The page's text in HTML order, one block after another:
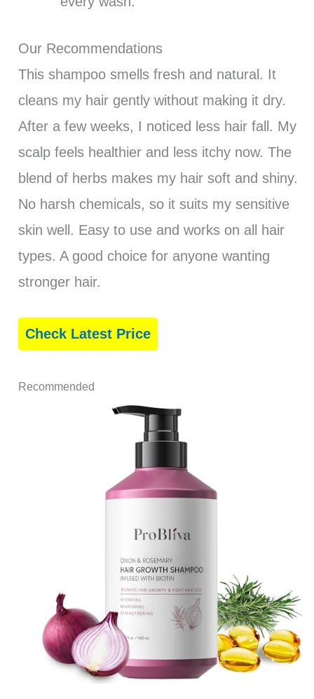
Our Recommendations
This shampoo smells fresh and natural. It
cleans my hair gently without making it dry.
After a few weeks, I noticed less hair fall. My
scalp feels healthier and less itchy now. The
blend of herbs makes my hair soft and shiny.
No harsh chemicals, so it suits my sensitive
skin well. Easy to use and works on all hair
types. A good choice for anyone wanting
stronger hair.
Check Latest Price
Recommended